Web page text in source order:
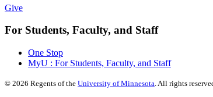
Give
For Students, Faculty, and Staff
One Stop
MyU : For Students, Faculty, and Staff
© 2026 Regents of the University of Minnesota. All rights